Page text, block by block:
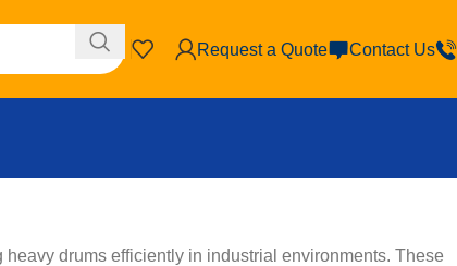
Request a Quote Contact Us
drums efficiently in industrial environments. These